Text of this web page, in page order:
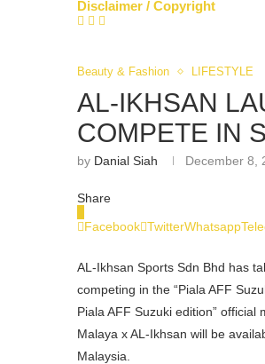
Disclaimer / Copyright
Beauty & Fashion LIFESTYLE
AL-IKHSAN
COMPETE IN
by Danial Siah December 8,
Share
Facebook TwitterWhatsapp
AL-Ikhsan Sports Sdn Bhd has
competing in the “Piala AFF
Piala AFF Suzuki edition”
Malaya x AL-Ikhsan will be
Malaysia.